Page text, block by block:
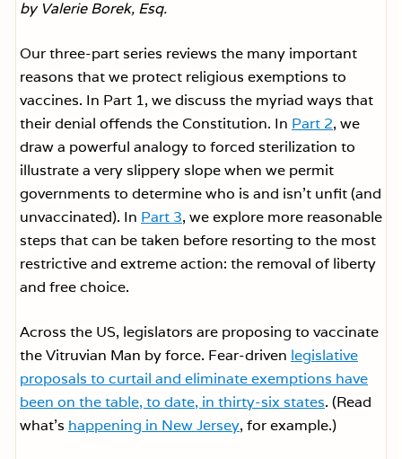
by Valerie Borek, Esq.
Our three-part series reviews the many important
reasons that we protect religious exemptions to
vaccines. In Part 1, we discuss the myriad ways that
their denial offends the Constitution. In Part 2, we
draw a powerful analogy to forced sterilization to
illustrate a very slippery slope when we permit
governments to determine who is and isn’t unfit (and
unvaccinated). In Part 3, we explore more reasonable
steps that can be taken before resorting to the most
restrictive and extreme action: the removal of liberty
and free choice.
Across the US, legislators are proposing to vaccinate
the Vitruvian Man by force. Fear-driven legislative
proposals to curtail and eliminate exemptions have
been on the table, to date, in thirty-six states. (Read
what’s happening in New Jersey, for example.)